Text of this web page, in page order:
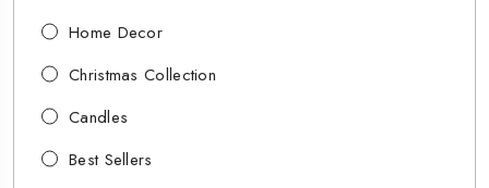
Home Decor
Christmas Collection
Candles
Best Sellers